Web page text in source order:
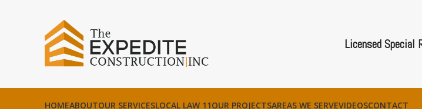
Licensed Special
HOMEABOUTOUR SERVICESLOCAL LAW 11OUR PROJECTSAREAS WE SERVEVIDEOSCONTACT